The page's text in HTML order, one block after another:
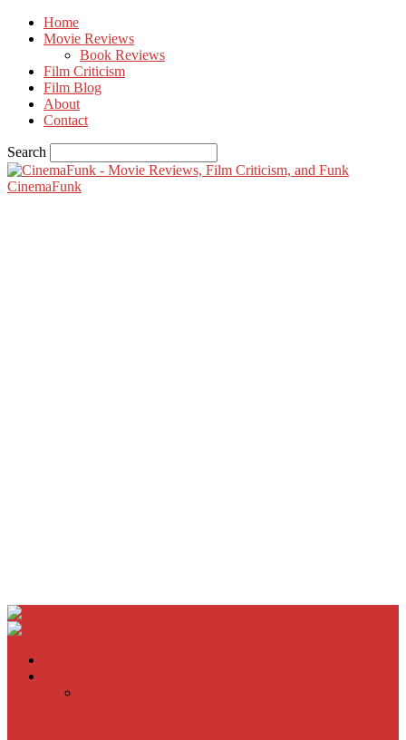
Home
Movie Reviews
Book Reviews
Film Criticism
Film Blog
About
Contact
Search
CinemaFunk